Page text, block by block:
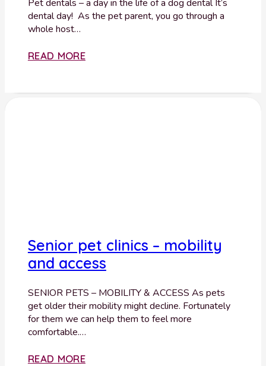
Pet dentals – a day in the life of a dog dental It’s
dental day! As the pet parent, you go through a
whole host…
READ MORE
Senior pet clinics – mobility
and access
SENIOR PETS – MOBILITY & ACCESS As pets
get older their mobility might decline. Fortunately
for them we can help them to feel more
comfortable.…
READ MORE